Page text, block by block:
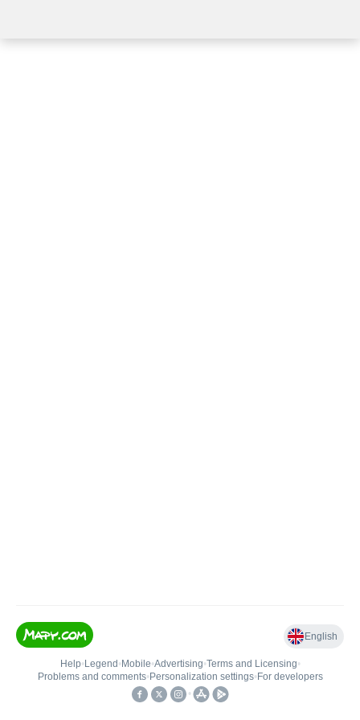
English
Help• Legend • Mobile•Advertising•Terms and Licensing•
Problems and comments• Personalization settings• For developers
•